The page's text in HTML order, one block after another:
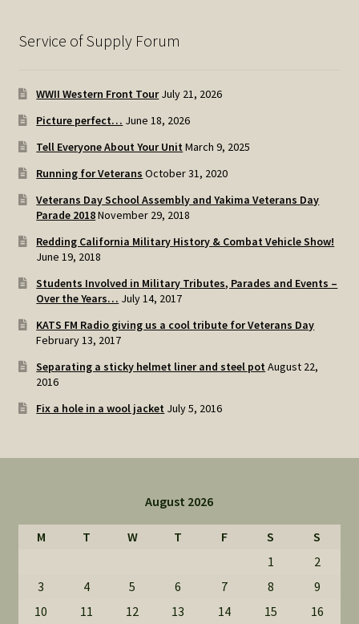
Service of Supply Forum
WWII Western Front Tour July 21, 2026
Picture perfect… June 18, 2026
Tell Everyone About Your Unit March 9, 2025
Running for Veterans October 31, 2020
Veterans Day School Assembly and Yakima Veterans Day
Parade 2018November 29, 2018
Redding California Military History & Combat Vehicle Show!
June 19, 2018
Students Involved in Military Tributes, Parades and Events –
Over the Years… July 14, 2017
KATS FM Radio giving us a cool tribute for Veterans Day
February 13, 2017
Separating a sticky helmet liner and steel pot August 22,
2016
Fix a hole in a wool jacket July 5, 2016
August 2026
M T W T F S
S
1
2
3
4 5 6 7 8
9
10
11 12 13 14 15 16